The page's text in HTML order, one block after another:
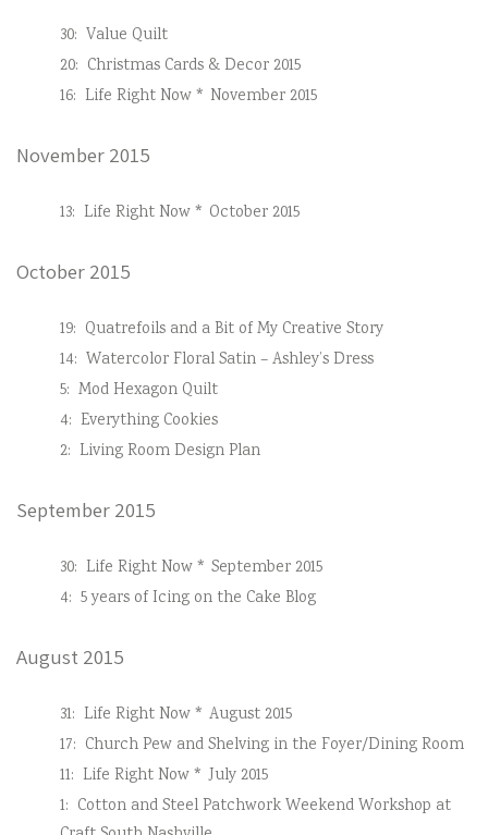
30: Value Quilt
20: Christmas Cards & Decor 2015
16: Life Right Now * November 2015
November 2015
13: Life Right Now * October 2015
October 2015
19: Quatrefoils and a Bit of My Creative Story
14: Watercolor Floral Satin – Ashley’s Dress
5: Mod Hexagon Quilt
4: Everything Cookies
2: Living Room Design Plan
September 2015
30: Life Right Now * September 2015
4: 5 years of Icing on the Cake Blog
August 2015
31: Life Right Now * August 2015
17: Church Pew and Shelving in the Foyer/Dining Room
11: Life Right Now * July 2015
1: Cotton and Steel Patchwork Weekend Workshop at